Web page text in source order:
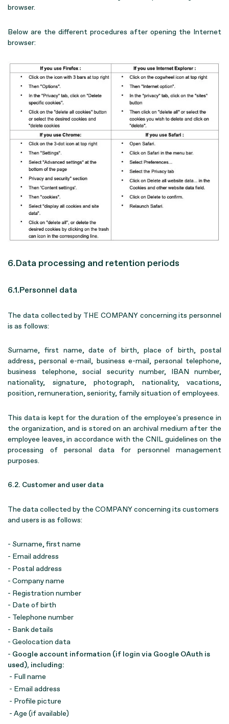
browser.
Below are the different procedures after opening the Internet
browser:
6.Data processing and retention periods
6.1.Personnel data
The data collected by THE COMPANY concerning its personnel
is as follows:
Surname, first name, date of birth, place of birth, postal
address, personal e-mail, business e-mail, personal telephone,
business telephone, social security number, IBAN number,
nationality, signature, photograph, nationality, vacations,
position, remuneration, seniority, family situation of employees.
This data is kept for the duration of the employee's presence in
the organization, and is stored on an archival medium after the
employee leaves, in accordance with the CNIL guidelines on the
processing of personal data for personnel management
purposes.
6.2. Customer and user data
The data collected by the COMPANY concerning its customers
and users is as follows:
- Surname, first name
- Email address
- Postal address
- Company name
- Registration number
- Date of birth
- Telephone number
- Bank details
- Geolocation data
- Google account information (if login via Google OAuth is
used), including:
- Full name
- Email address
- Profile picture
- Age (if available)